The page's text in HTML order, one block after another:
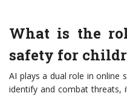
What is the
safety for
AI plays a dual role in online
identify and combat threats,